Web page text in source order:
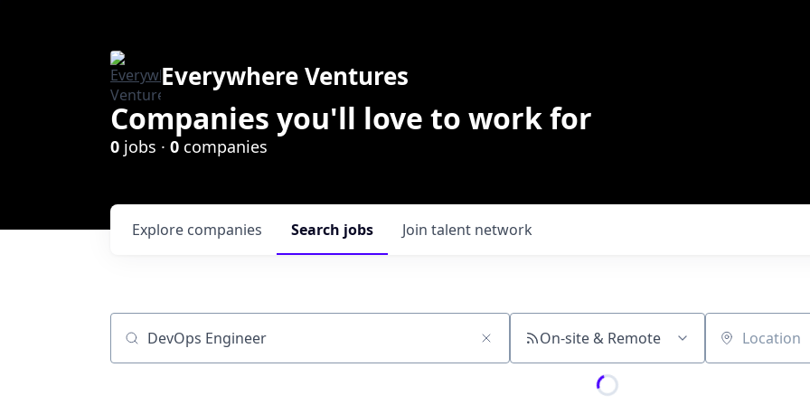
Everywhere Ventures
Companies you'll love to work for
0 jobs · 0 companies
Search jobs
Explore companies Join talent network
Job title, company or keyword On-site & Remote Location